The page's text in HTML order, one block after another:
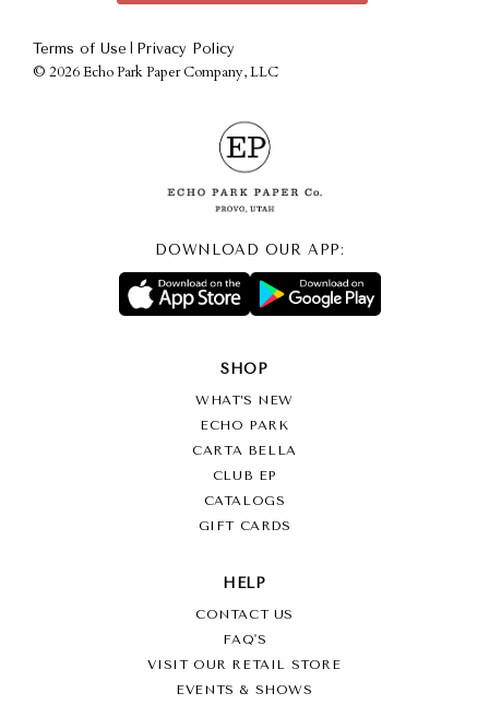
Terms of Use | Privacy Policy
© 2026 Echo Park Paper Company, LLC
DOWNLOAD OUR APP:
SHOP
WHAT’S NEW
ECHO PARK
CARTA BELLA
CLUB EP
CATALOGS
GIFT CARDS
HELP
CONTACT US
FAQ'S
VISIT OUR RETAIL STORE
EVENTS & SHOWS